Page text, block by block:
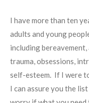
I have more than ten
adults and young
including
trauma, obsessions,
self-esteem. If I were
I can assure you the